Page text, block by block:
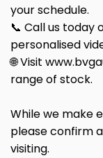
your schedule.
📞 Call us today
personalised
🌐 Visit
range of stock.
While we make
please confirm
visiting.